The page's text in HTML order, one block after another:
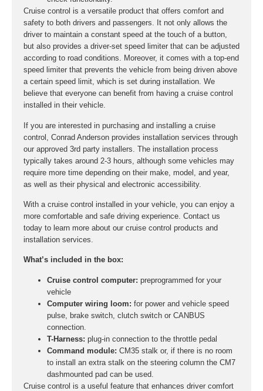
Cruise control is a versatile product that offers comfort and
safety to both drivers and passengers. It not only allows the
driver to maintain a constant speed at the touch of a button,
but also provides a driver-set speed limiter that can be adjusted
according to road conditions. Moreover, it comes with a top-end
speed limiter that prevents the vehicle from being driven above
a certain speed limit, which is set during installation. We
believe that everyone can benefit from having a cruise control
installed in their vehicle.
If you are interested in purchasing and installing a cruise
control, Conrad Anderson provides installation services through
our approved 3rd party installers. The installation process
typically takes around 2-3 hours, although some vehicles may
require more time depending on their make, model, and year,
as well as their physical and electronic accessibility.
With a cruise control installed in your vehicle, you can enjoy a
more comfortable and safe driving experience. Contact us
today to learn more about our cruise control products and
installation services.
What’s included in the box:
Cruise control computer: preprogrammed for your
vehicle
Computer wiring loom: for power and vehicle speed
pulse, brake switch, clutch switch or CANBUS
connection.
T-Harness: plug-in connection to the throttle pedal
Command module: CM35 stalk or, if there is no room
to install an extra stalk on the steering column the CM7
dashmounted pad can be used.
Cruise control is a useful feature that enhances driver comfort